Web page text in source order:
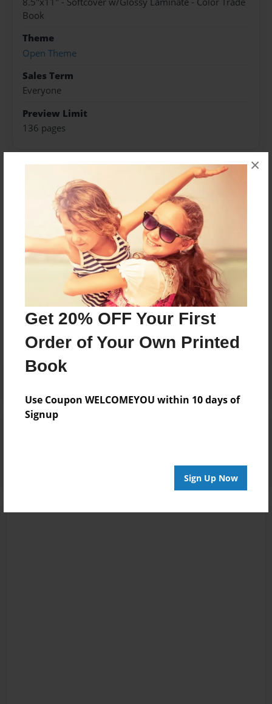
Get 20% OFF Your First
Order of Your Own Printed
Book
Use Coupon WELCOMEYOU within 10 days of
Signup
Sign Up Now
×
Book
Theme
Open Theme
Sales Term
Everyone
Preview Limit
136 pages
About Author
Darron Jones
Joined: Oct-25-2020
Messages from the Author
No author messages are available for this book.